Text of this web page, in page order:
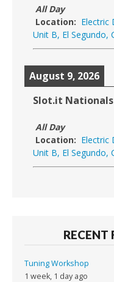
All Day
Location: Electric
Unit B, El Segundo,
August 9, 2026
Slot.it Nationals
All Day
Location: Electric
Unit B, El Segundo,
Tuning Workshop
1 week, 1 day ago